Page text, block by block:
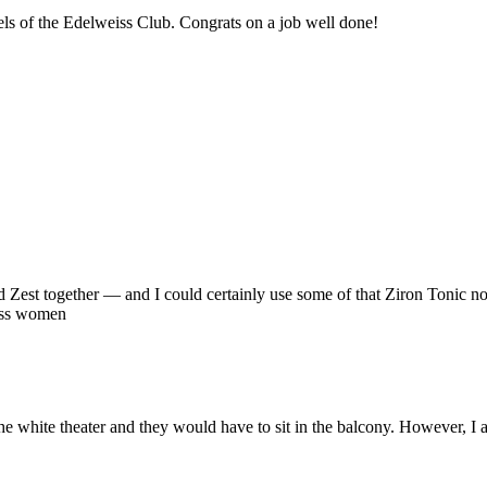
of the Edelweiss Club. Congrats on a job well done!
Zest together — and I could certainly use some of that Ziron Tonic
women
white theater and they would have to sit in the balcony. However, I